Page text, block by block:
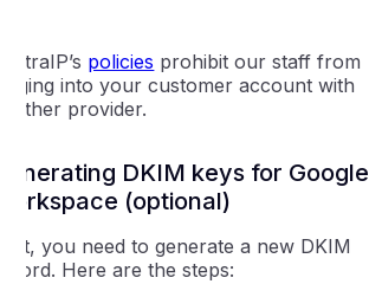
policies prohibit our staff from
into your customer account with
provider.
DKIM keys for Google
(optional)
you need to generate a new DKIM
Here are the steps: